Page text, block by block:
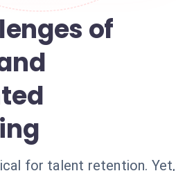
of
for talent retention. Yet,